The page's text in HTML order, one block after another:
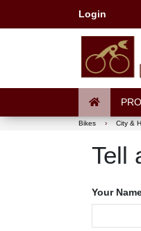
Login
Bikes › City &
Tell
Your